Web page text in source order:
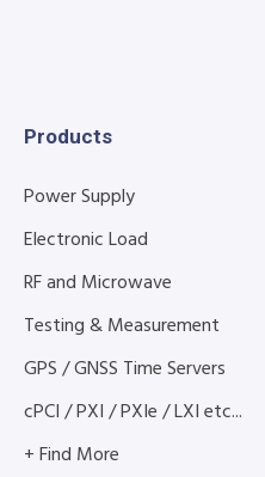
Products
Power Supply
Electronic Load
RF and Microwave
Testing & Measurement
GPS / GNSS Time Servers
cPCI / PXI / PXIe / LXI etc...
+ Find More